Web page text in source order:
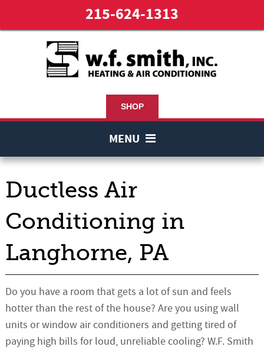
215-624-1313
SHOP
MENU
Ductless Air
Conditioning in
Langhorne, PA
Do you have a room that gets a lot of sun and feels
hotter than the rest of the house? Are you using wall
units or window air conditioners and getting tired of
paying high bills for loud, unreliable cooling? W.F. Smith